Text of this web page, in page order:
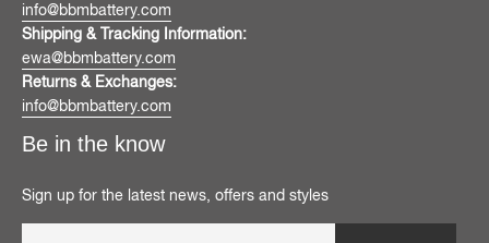
info@bbmbattery.com
Shipping & Tracking Information:
ewa@bbmbattery.com
Returns & Exchanges:
info@bbmbattery.com
Be in the know
Sign up for the latest news, offers and styles